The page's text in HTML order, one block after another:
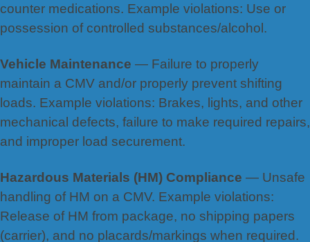
counter medications. Example violations: Use or
possession of controlled substances/alcohol.
Vehicle Maintenance — Failure to properly
maintain a CMV and/or properly prevent shifting
loads. Example violations: Brakes, lights, and other
mechanical defects, failure to make required repairs,
and improper load securement.
Hazardous Materials (HM) Compliance — Unsafe
handling of HM on a CMV. Example violations:
Release of HM from package, no shipping papers
(carrier), and no placards/markings when required.